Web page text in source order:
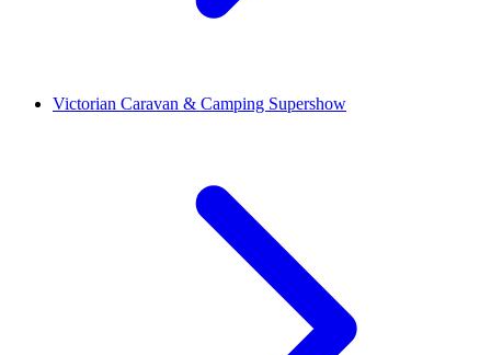
Victorian Caravan & Camping Supershow